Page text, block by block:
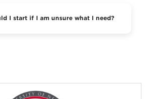
I start if I am unsure what I need?